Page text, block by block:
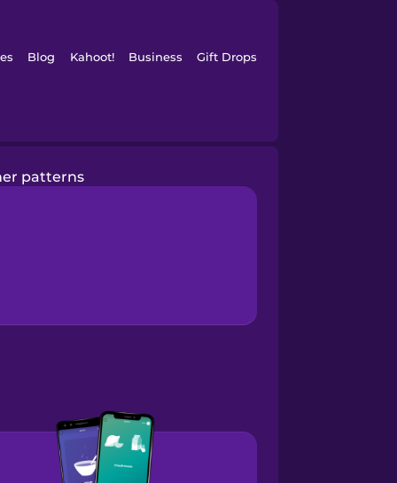
Blog Kahoot! Business Gift Drops
patterns